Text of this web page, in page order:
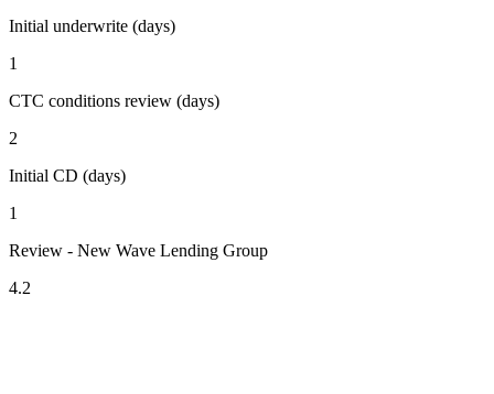
Initial underwrite (days)
1
CTC conditions review (days)
2
Initial CD (days)
1
Review - New Wave Lending Group
4.2